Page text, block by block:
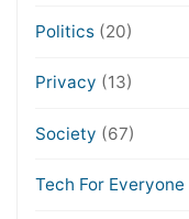
Politics(20)
Privacy (13)
Society (67)
Tech For Everyone